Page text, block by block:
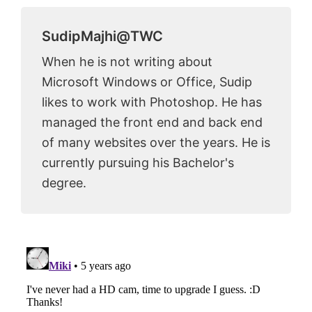
SudipMajhi@TWC
When he is not writing about
Microsoft Windows or Office, Sudip
likes to work with Photoshop. He has
managed the front end and back end
of many websites over the years. He is
currently pursuing his Bachelor's
degree.